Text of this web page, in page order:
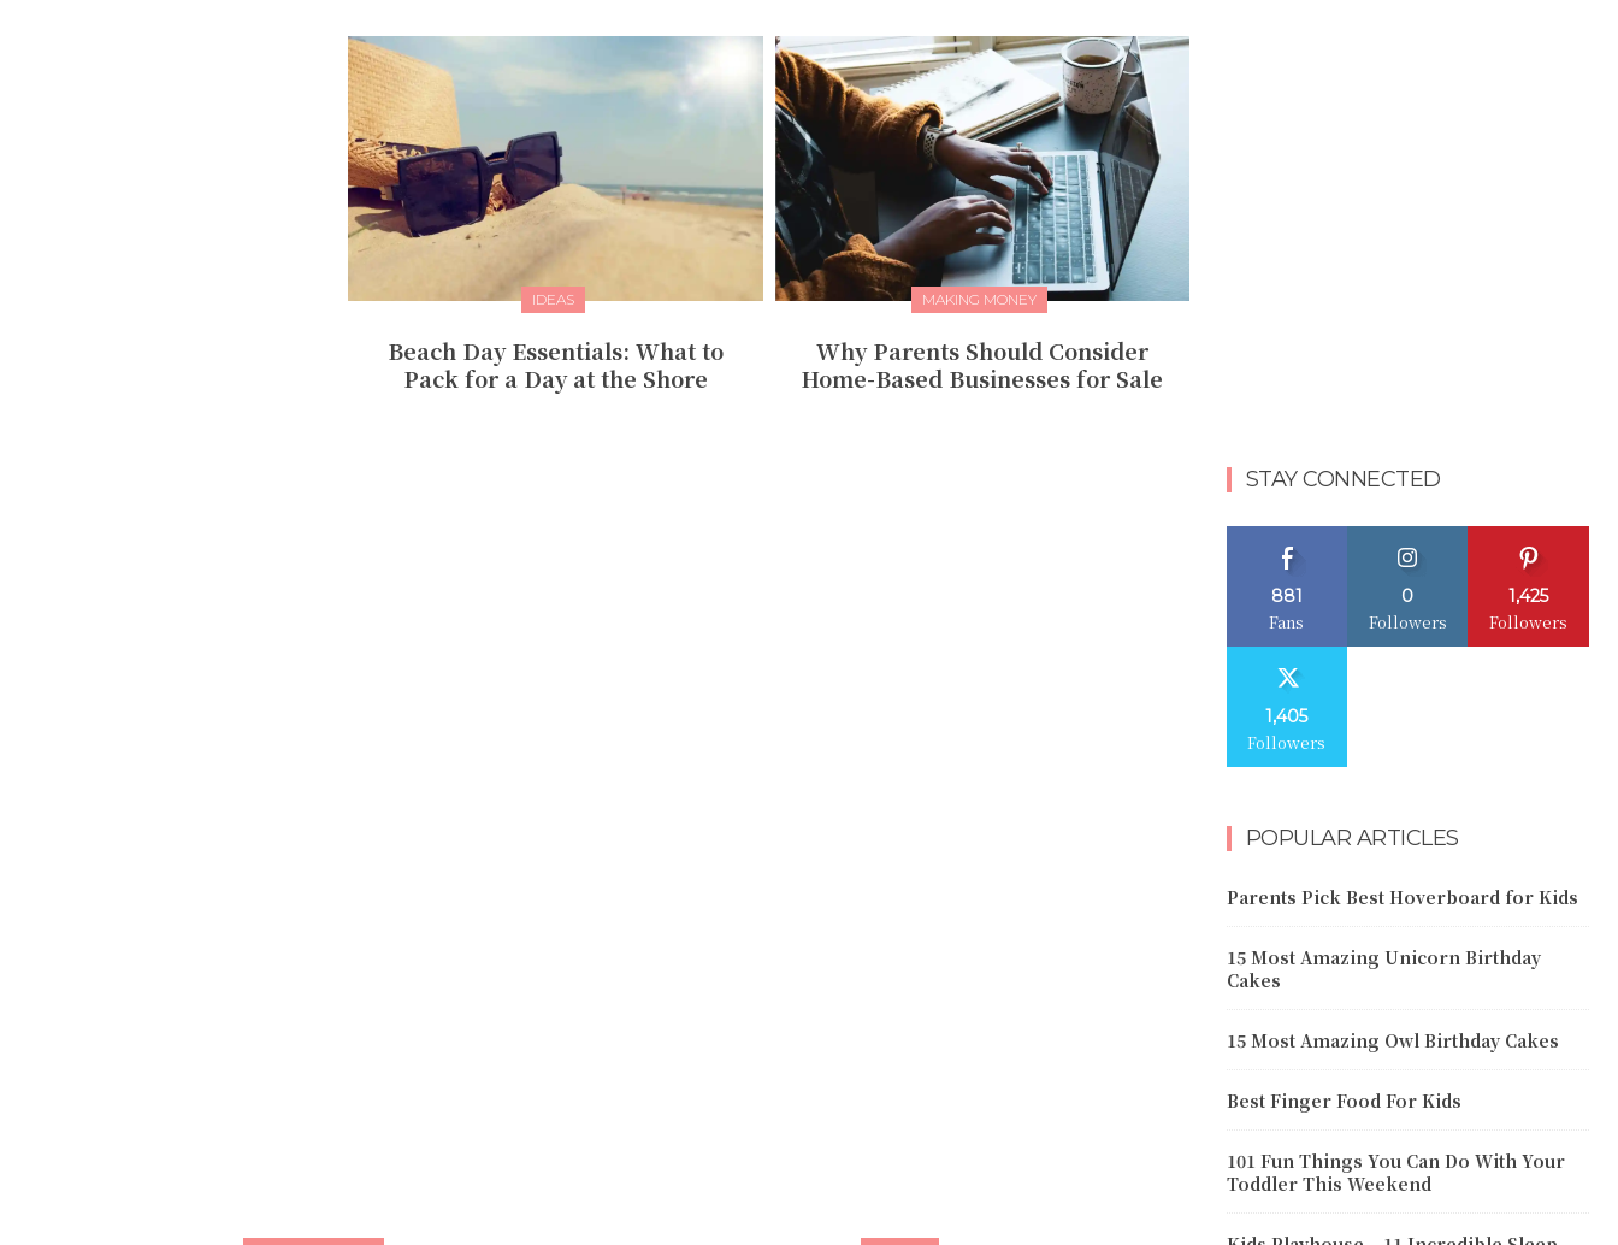
IDEAS
Beach Day Essentials: What to
Pack for a Day at the Shore
MAKING MONEY
Why Parents Should Consider
Home-Based Businesses for Sale
STAY CONNECTED
881
Fans
0
Followers
1,425
Followers
1,405
Followers
POPULAR ARTICLES
Parents Pick Best Hoverboard for Kids
15 Most Amazing Unicorn Birthday
Cakes
15 Most Amazing Owl Birthday Cakes
Best Finger Food For Kids
101 Fun Things You Can Do With Your
Toddler This Weekend